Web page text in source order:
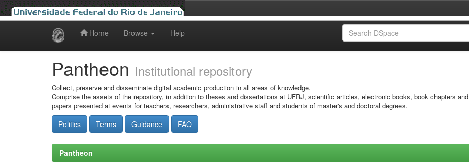
Home Browse Help
Pantheon Institutional repository
Collect, preserve and disseminate digital academic production in all areas of knowledge.
Comprise the assets of the repository, in addition to theses and dissertations at UFRJ, scientific articles, electronic books, book chapters and
papers presented at events for teachers, researchers, administrative staff and students of master's and doctoral degrees.
Politics Terms Guidance FAQ
Pantheon